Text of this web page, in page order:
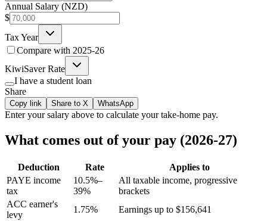
Annual Salary (NZD)
$
Tax Year
Compare with 2025-26
KiwiSaver Rate
I have a student loan
Share
Copy link Share to X WhatsApp
Enter yoursalary above to calculate your take-home pay.
What comes out of your pay (2026-27)
Deduction Rate
Applies to
PAYE income
tax
10.5%–
39%
All taxable income, progressive
brackets
ACC earner's
levy
1.75%
Earnings up to $156,641